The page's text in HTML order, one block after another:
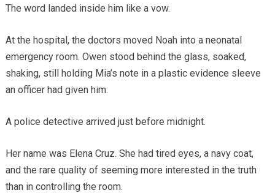
The word landed inside him like a vow.
At the hospital, the doctors moved Noah into a neonatal
emergency room. Owen stood behind the glass, soaked,
shaking, still holding Mia’s note in a plastic evidence sleeve
an officer had given him.
A police detective arrived just before midnight.
Her name was Elena Cruz. She had tired eyes, a navy coat,
and the rare quality of seeming more interested in the truth
than in controlling the room.